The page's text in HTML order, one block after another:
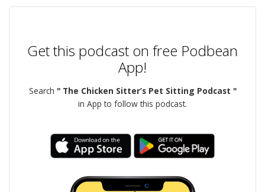
Get this podcast on free Podbean
App!
Search " The Chicken Sitter’s Pet Sitting Podcast "
in App to follow this podcast.